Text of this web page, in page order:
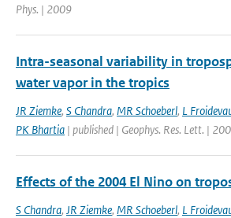
Phys. | 2009
Intra-seasonal variability in
water vapor in the tropics
JR Ziemke, S Chandra, MR Schoeberl, L
PK Bhartia | published | Geophys. Res. Lett. |
Effects of the 2004 El Nino on
S Chandra, JR Ziemke, MR Schoeberl, L